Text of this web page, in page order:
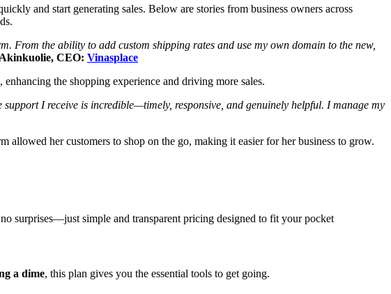
and start generating sales. Below are stories from business owners across
From the ability to add custom shipping rates and use my own domain to the new,
CEO: Vinasplace
the shopping experience and driving more sales.
I receive is incredible—timely, responsive, and genuinely helpful. I manage my
allowed her customers to shop on the go, making it easier for her business to grow.
surprises—just simple and transparent pricing designed to fit your pocket
a dime, this plan gives you the essential tools to get going.